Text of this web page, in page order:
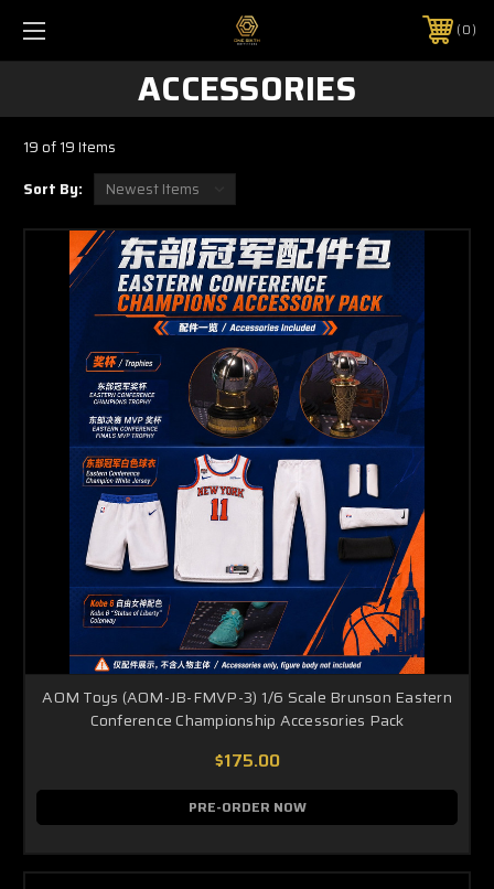
0
ACCESSORIES
19 of 19 Items
Sort By:
AOM Toys (AOM-JB-FMVP-3) 1/6 Scale Brunson Eastern
Conference Championship Accessories Pack
$175.00
PRE-ORDER NOW